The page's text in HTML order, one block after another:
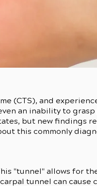
(CTS), and
an inability to
but new findings
this commonly
"tunnel" allows for
tunnel can cause